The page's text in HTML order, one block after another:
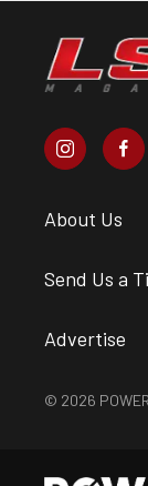
About Us
Send Us a
Advertise
© 2026